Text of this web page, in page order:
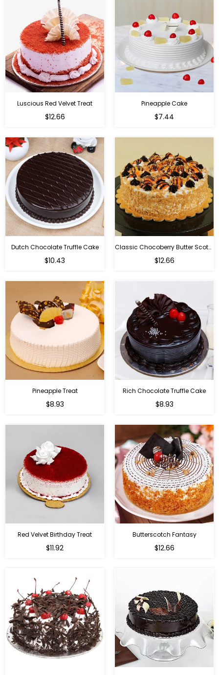
Luscious Red Velvet Treat
$12.66
Pineapple Cake
$7.44
Dutch Chocolate Truffle Cake
$10.43
Classic Chocoberry Butter Scotch Cake
$12.66
Pineapple Treat
$8.93
Rich Chocolate Truffle Cake
$8.93
Red Velvet Birthday Treat
$11.92
Butterscotch Fantasy
$12.66